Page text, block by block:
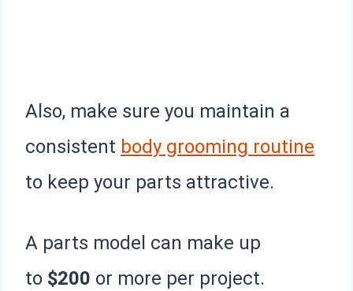
Also, make sure you maintain a
consistent body grooming routine
to keep your parts attractive.
A parts model can make up
to $200 or more per project.